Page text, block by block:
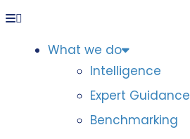
What we do
Intelligence
Expert Guidance
Benchmarking